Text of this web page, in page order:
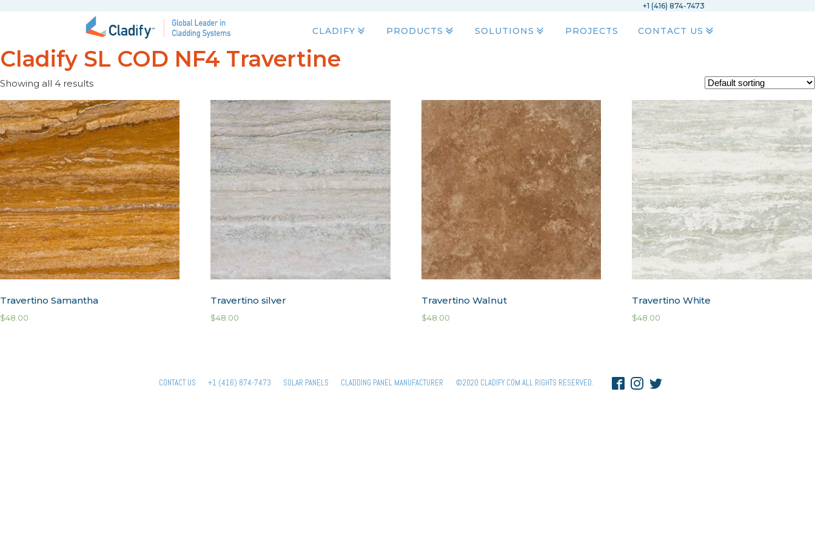
+1 (416) 874-7473
CLADIFY PRODUCTS SOLUTIONS PROJECTS CONTACT US
Cladify SL COD NF4 Travertine
Showing all 4 results
Travertino Samantha
$48.00
Travertino silver
$48.00
Travertino Walnut
$48.00
Travertino White
$48.00
CONTACT US +1 (416) 874-7473 SOLAR PANELS CLADDING PANEL MANUFACTURER ©2020 CLADIFY.COM ALL RIGHTS RESERVED.